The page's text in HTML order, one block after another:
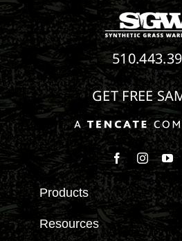
GET FREE
Follow us on
Follow
Products
View All Products
Landscape
Resources